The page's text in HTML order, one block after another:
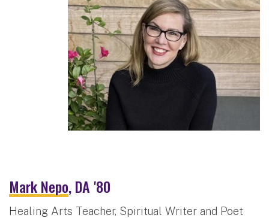
Mark Nepo, DA '80
Healing Arts Teacher, Spiritual Writer and Poet